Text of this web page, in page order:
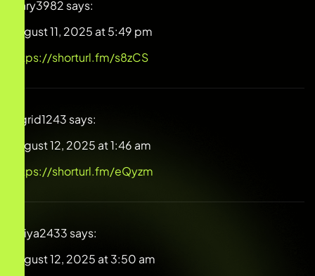
Mary3982 says:
August 11, 2025 at 5:49 pm
https://shorturl.fm/s8zCS
Ingrid1243 says:
August 12, 2025 at 1:46 am
https://shorturl.fm/eQyzm
Aniya2433 says:
August 12, 2025 at 3:50 am